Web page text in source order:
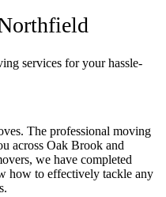
services for your hassle-
The professional moving
across Oak Brook and
we have completed
how to effectively tackle any